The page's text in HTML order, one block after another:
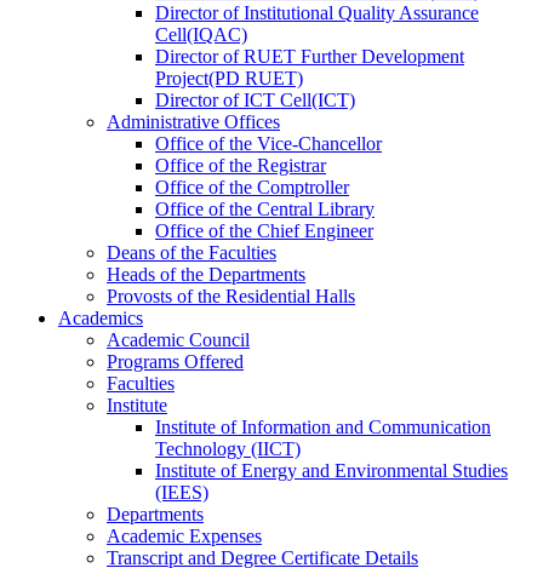
DirectorofInstitutional Quality Assurance
Cell(IQAC)
DirectorofRUET Further Development
Project(PD RUET)
DirectorofICT Cell(ICT)
Administrative Offices
Office ofthe Vice-Chancellor
Office ofthe Registrar
Office ofthe Comptroller
Office ofthe Central Library
Office ofthe Chief Engineer
Deans ofthe Faculties
Heads ofthe Departments
Provosts ofthe Residential Halls
Academics
Academic Council
Programs Offered
Faculties
Institute
Institute of Information and Communication
Technology (IICT)
Institute of Energy and Environmental Studies
(IEES)
Departments
Academic Expenses
Transcript and Degree Certificate Details